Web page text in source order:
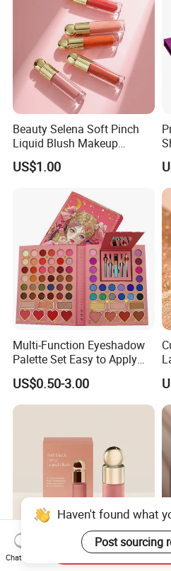
Beauty Selena Soft Pinch
Liquid Blush Makeup
Wholesale Cosmetics
US$1.00
Multi-Function Eyeshadow
Palette Set Easy to Apply
with Brushes Set
US$0.50-3.00
Beauty Selena Lightweight
Haven't found what
Post sourcing
Chat Now